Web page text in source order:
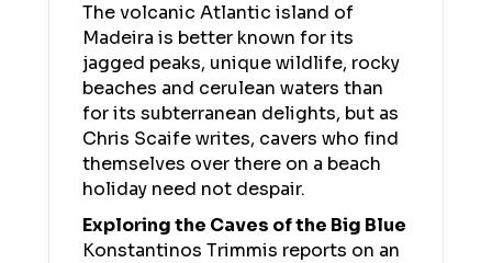
The volcanic Atlantic island of
Madeira is better known for its
jagged peaks, unique wildlife, rocky
beaches and cerulean waters than
for its subterranean delights, but as
Chris Scaife writes, cavers who find
themselves over there on a beach
holiday need not despair.
Exploring the Caves of the Big Blue
Konstantinos Trimmis reports on an